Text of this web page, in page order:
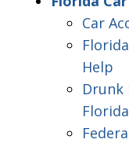
Car
Help
Drunk
Florida